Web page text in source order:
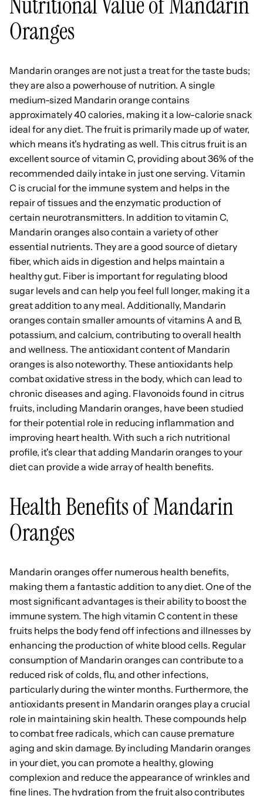
Oranges
Mandarin oranges are not just a treat for the taste buds;
they are also a powerhouse of nutrition. A single
medium-sized Mandarin orange contains
approximately 40 calories, making it a low-calorie snack
ideal for any diet. The fruit is primarily made up of water,
which means it's hydrating as well. This citrus fruit is an
excellent source of vitamin C, providing about 36% of the
recommended daily intake in just one serving. Vitamin
C is crucial for the immune system and helps in the
repair of tissues and the enzymatic production of
certain neurotransmitters. In addition to vitamin C,
Mandarin oranges also contain a variety of other
essential nutrients. They are a good source of dietary
fiber, which aids in digestion and helps maintain a
healthy gut. Fiber is important for regulating blood
sugar levels and can help you feel full longer, making it a
great addition to any meal. Additionally, Mandarin
oranges contain smaller amounts of vitamins A and B,
potassium, and calcium, contributing to overall health
and wellness. The antioxidant content of Mandarin
oranges is also noteworthy. These antioxidants help
combat oxidative stress in the body, which can lead to
chronic diseases and aging. Flavonoids found in citrus
fruits, including Mandarin oranges, have been studied
for their potential role in reducing inflammation and
improving heart health. With such a rich nutritional
profile, it's clear that adding Mandarin oranges to your
diet can provide a wide array of health benefits.
Health Benefits of Mandarin
Oranges
Mandarin oranges offer numerous health benefits,
making them a fantastic addition to any diet. One of the
most significant advantages is their ability to boost the
immune system. The high vitamin C content in these
fruits helps the body fend off infections and illnesses by
enhancing the production of white blood cells. Regular
consumption of Mandarin oranges can contribute to a
reduced risk of colds, flu, and other infections,
particularly during the winter months. Furthermore, the
antioxidants present in Mandarin oranges play a crucial
role in maintaining skin health. These compounds help
to combat free radicals, which can cause premature
aging and skin damage. By including Mandarin oranges
in your diet, you can promote a healthy, glowing
complexion and reduce the appearance of wrinkles and
fine lines. The hydration from the fruit also contributes